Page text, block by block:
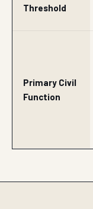
Threshold
Primary Civil
Function